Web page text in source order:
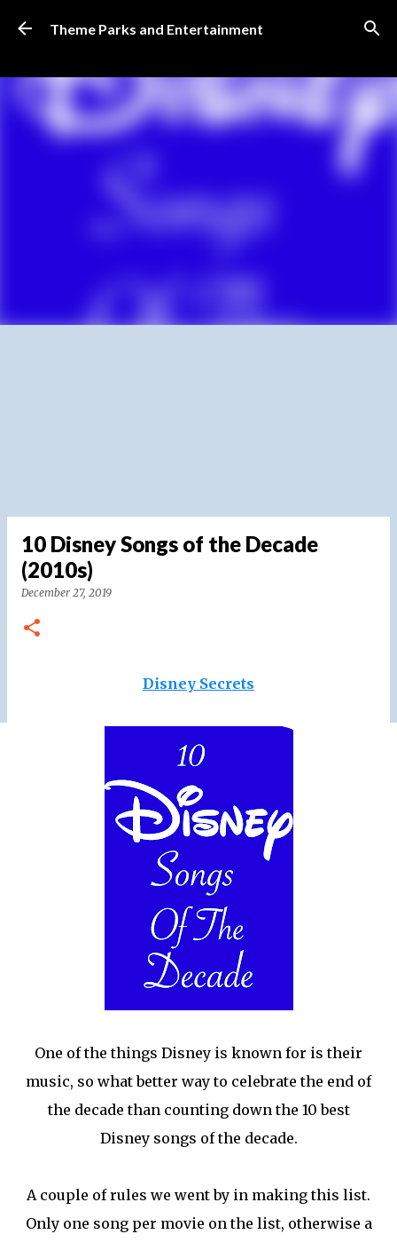
Skip to main content
Theme Parks and Entertainment
10 Disney Songs of the Decade
(2010s)
December 27, 2019
Disney Secrets
One of the things Disney is known for is their
music, so what better way to celebrate the end of
the decade than counting down the 10 best
Disney songs of the decade.
A couple of rules we went by in making this list.
Only one song per movie on the list, otherwise a